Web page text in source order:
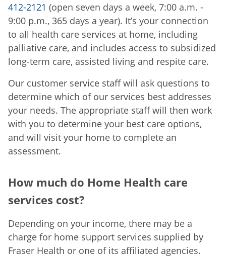
412-2121 (open seven days a week, 7:00 a.m. -
9:00 p.m., 365 days a year). It’s your connection
to all health care services at home, including
palliative care, and includes access to subsidized
long-term care, assisted living and respite care.
Our customer service staff will ask questions to
determine which of our services best addresses
your needs. The appropriate staff will then work
with you to determine your best care options,
and will visit your home to complete an
assessment.
How much do Home Health care
services cost?
Depending on your income, there may be a
charge for home support services supplied by
Fraser Health or one of its affiliated agencies.